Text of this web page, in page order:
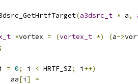
(a3dsrc_t * a,
*vortex = (vortex_t *) (a->
;
= 0; i < HRTF_SZ; i ++)
		aa
[i ]
=